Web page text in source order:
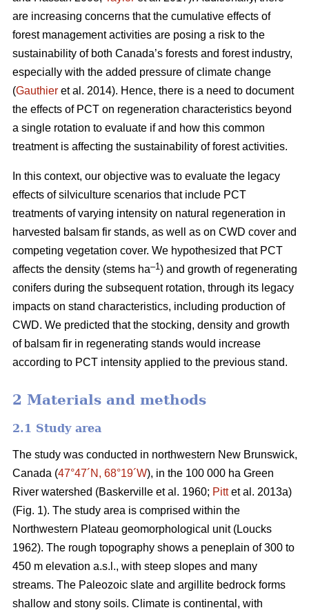
are increasing concerns that the cumulative effects of
forest management activities are posing a risk to the
sustainability of both Canada’s forests and forest industry,
especially with the added pressure of climate change
(Gauthier et al. 2014). Hence, there is a need to document
the effects of PCT on regeneration characteristics beyond
a single rotation to evaluate if and how this common
treatment is affecting the sustainability of forest activities.
In this context, our objective was to evaluate the legacy
effects of silviculture scenarios that include PCT
treatments of varying intensity on natural regeneration in
harvested balsam fir stands, as well as on CWD cover and
competing vegetation cover. We hypothesized that PCT
affects the density (stems ha–1) and growth of regenerating
conifers during the subsequent rotation, through its legacy
impacts on stand characteristics, including production of
CWD. We predicted that the stocking, density and growth
of balsam fir in regenerating stands would increase
according to PCT intensity applied to the previous stand.
2 Materials and methods
2.1 Study area
The study was conducted in northwestern New Brunswick,
Canada (47°47´N, 68°19´W), in the 100 000 ha Green
River watershed (Baskerville et al. 1960; Pittet al. 2013a)
(Fig. 1). The study area is comprised within the
Northwestern Plateau geomorphological unit (Loucks
1962). The rough topography shows a peneplain of 300 to
450 m elevation a.s.l., with steep slopes and many
streams. The Paleozoic slate and argillite bedrock forms
shallow and stony soils. Climate is continental, with